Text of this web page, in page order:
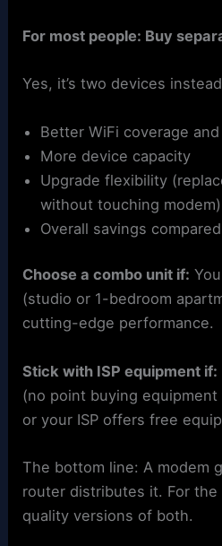
For most people: Buy
Yes, it’s two devices
Better WiFi coverage
More device capacity
Upgrade flexibility
without touching modem)
Overall savings
Choose a combo unit if:
(studio or 1-bedroom
cutting-edge performance.
Stick with ISP equipment if:
(no point buying
or your ISP offers free
The bottom line: A modem
router distributes it. For
quality versions of both.